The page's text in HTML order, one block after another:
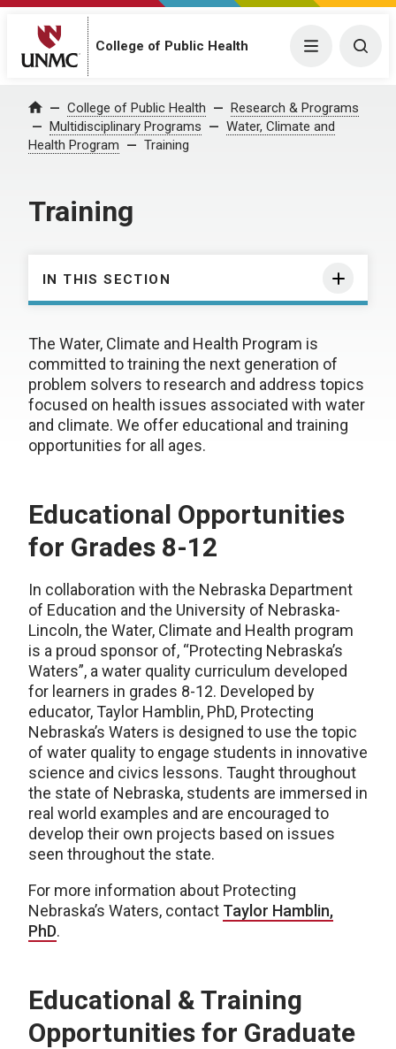
College of Public Health Menu
Home College of Public Health
Research & Programs
Multidisciplinary Programs
Water, Climate and
Health Program
Training
Training
IN THIS SECTION
The Water, Climate and Health Program is
committed to training the next generation of
problem solvers to research and address topics
focused on health issues associated with water
and climate. We offer educational and training
opportunities for all ages.
Educational Opportunities
for Grades 8-12
In collaboration with the Nebraska Department
of Education and the University of Nebraska-
Lincoln, the Water, Climate and Health program
is a proud sponsor of, “Protecting Nebraska’s
Waters”, a water quality curriculum developed
for learners in grades 8-12. Developed by
educator, Taylor Hamblin, PhD, Protecting
Nebraska’s Waters is designed to use the topic
of water quality to engage students in innovative
science and civics lessons. Taught throughout
the state of Nebraska, students are immersed in
real world examples and are encouraged to
develop their own projects based on issues
seen throughout the state.
For more information about Protecting
Nebraska’s Waters, contact Taylor Hamblin,
PhD.
Educational & Training
Opportunities for Graduate